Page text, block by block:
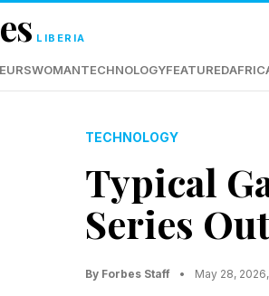
LIBERIA
WOMANTECHNOLOGYFEATURED
TECHNOLOGY
Typical
Series
By Forbes Staff • May 28,